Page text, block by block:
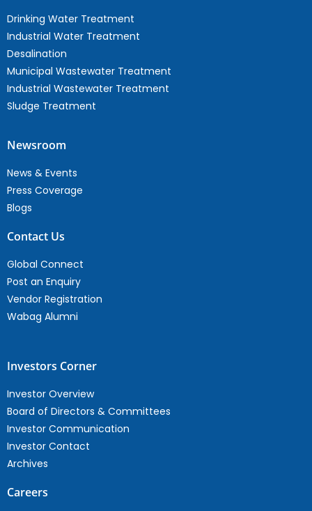
Drinking Water Treatment
Industrial Water Treatment
Desalination
Municipal Wastewater Treatment
Industrial Wastewater Treatment
Sludge Treatment
Newsroom
News & Events
Press Coverage
Blogs
Contact Us
Global Connect
Post an Enquiry
Vendor Registration
Wabag Alumni
Investors Corner
Investor Overview
Board of Directors & Committees
Investor Communication
Investor Contact
Archives
Careers